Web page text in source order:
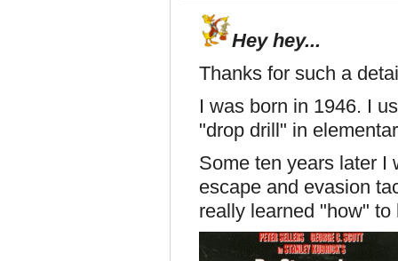
Hey hey...
Thanks for such a
I was born in 1946. I
"drop drill" in
Some ten years later I
escape and evasion
really learned "how" to